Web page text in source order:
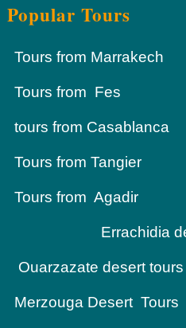
Popular Tours
Tours from Marrakech
Tours from Fes
tours from Casablanca
Tours from Tangier
Tours from Agadir
Errachidia
Ouarzazate desert tours
Merzouga Desert Tours